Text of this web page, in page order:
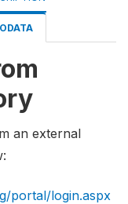
an external
portal/login.aspx